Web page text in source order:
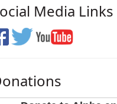
Media Links